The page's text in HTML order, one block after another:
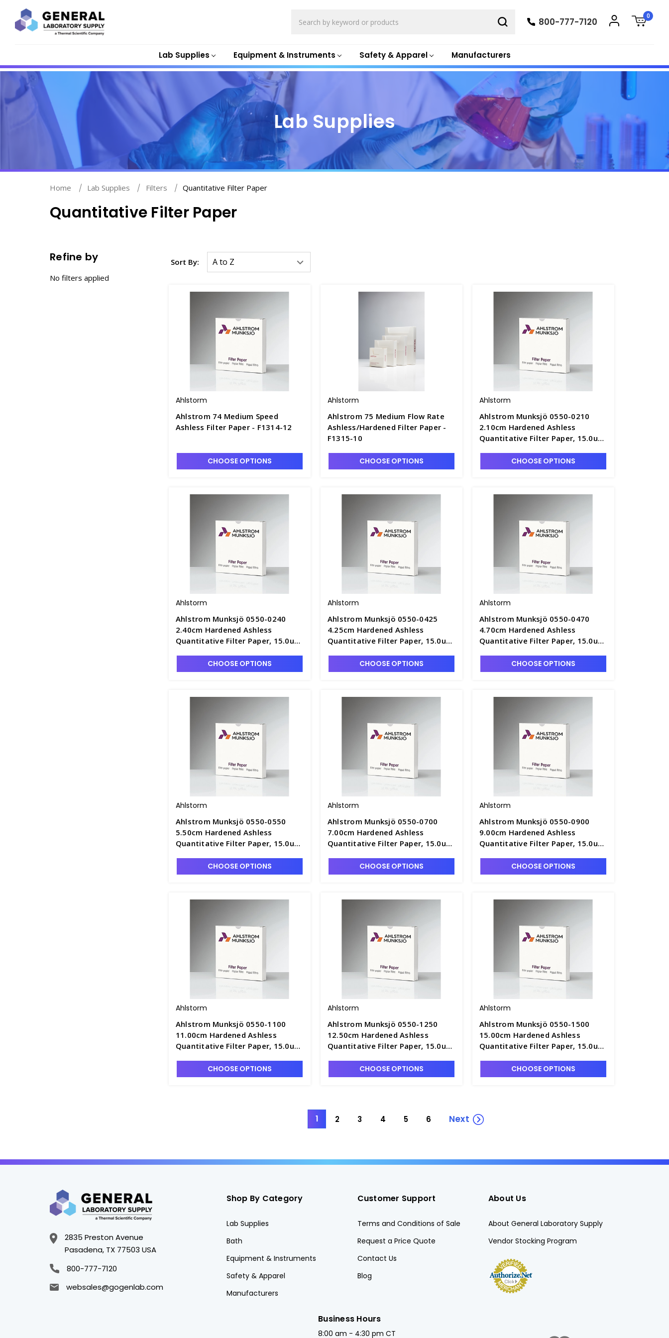
Lab Supplies Equipment & Instruments Safety & Apparel Manufacturers
800-777-7120
0
Lab Supplies
Home Lab Supplies Filters Quantitative Filter Paper
Quantitative Filter Paper
Refine by
No filters applied
Sort By:
Ahlstorm
Ahlstrom 74 Medium Speed
Ashless Filter Paper - F1314-12
CHOOSE OPTIONS
Ahlstorm
Ahlstrom 75 Medium Flow Rate
Ashless/Hardened Filter Paper -
F1315-10
CHOOSE OPTIONS
Ahlstorm
Ahlstrom Munksjö 0550-0210
2.10cm Hardened Ashless
Quantitative Filter Paper, 15.0um
CHOOSE OPTIONS
Ahlstorm
Ahlstrom Munksjö 0550-0240
2.40cm Hardened Ashless
Quantitative Filter Paper, 15.0um
CHOOSE OPTIONS
Ahlstorm
Ahlstrom Munksjö 0550-0425
4.25cm Hardened Ashless
Quantitative Filter Paper, 15.0um
CHOOSE OPTIONS
Ahlstorm
Ahlstrom Munksjö 0550-0470
4.70cm Hardened Ashless
Quantitative Filter Paper, 15.0um
CHOOSE OPTIONS
Ahlstorm
Ahlstrom Munksjö 0550-0550
5.50cm Hardened Ashless
Quantitative Filter Paper, 15.0um
CHOOSE OPTIONS
Ahlstorm
Ahlstrom Munksjö 0550-0700
7.00cm Hardened Ashless
Quantitative Filter Paper, 15.0um
CHOOSE OPTIONS
Ahlstorm
Ahlstrom Munksjö 0550-0900
9.00cm Hardened Ashless
Quantitative Filter Paper, 15.0um
CHOOSE OPTIONS
Ahlstorm
Ahlstrom Munksjö 0550-1100
11.00cm Hardened Ashless
Quantitative Filter Paper, 15.0um
CHOOSE OPTIONS
Ahlstorm
Ahlstrom Munksjö 0550-1250
12.50cm Hardened Ashless
Quantitative Filter Paper, 15.0um
CHOOSE OPTIONS
Ahlstorm
Ahlstrom Munksjö 0550-1500
15.00cm Hardened Ashless
Quantitative Filter Paper, 15.0um
CHOOSE OPTIONS
1 2 3 4 5 6 Next
2835 Preston Avenue
Pasadena, TX 77503 USA
800-777-7120
websales@gogenlab.com
Shop By Category
Lab Supplies
Bath
Equipment & Instruments
Safety & Apparel
Manufacturers
Customer Support
Terms and Conditions of Sale
Request a Price Quote
Contact Us
Blog
About Us
About General Laboratory Supply
Vendor Stocking Program
Business Hours
8:00 am - 4:30 pm CT